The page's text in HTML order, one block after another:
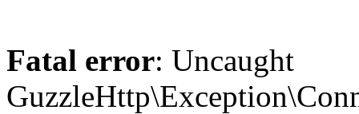
Fatal error: Uncaught